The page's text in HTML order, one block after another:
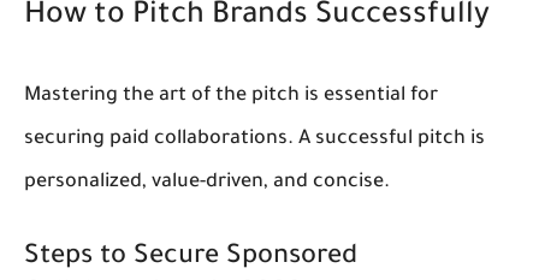
How to Pitch Brands Successfully
Mastering the art of the pitch is essential for
securing paid collaborations. A successful pitch is
personalized, value-driven, and concise.
Steps to Secure Sponsored